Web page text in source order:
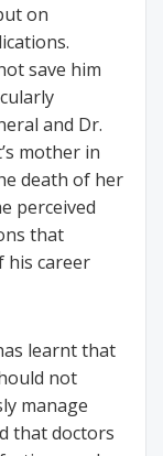
on
save him
and Dr.
mother in
death of her
perceived
that
his career
learnt that
not
manage
that doctors